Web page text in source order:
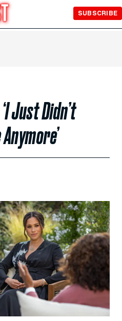
SUBSCRIBE
Just Didn’t